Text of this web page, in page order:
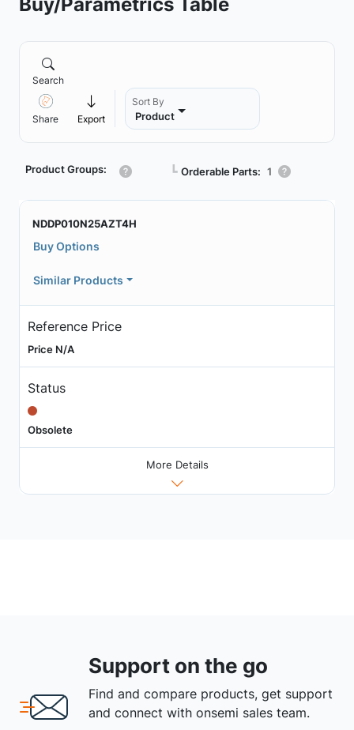
Search
Share Export
Sort By
Product
Product Groups: ┗ Orderable Parts: 1
NDDP010N25AZT4H
Buy Options
Similar Products
Reference Price
Price N/A
Status
Obsolete
More Details
Support on the go
Find and compare products, get support
and connect with onsemi sales team.